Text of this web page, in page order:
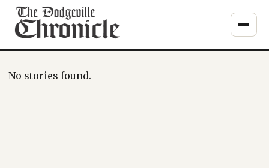
Skip
content
No stories found.